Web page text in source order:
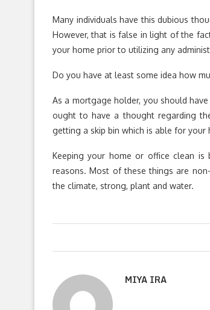
Many individuals have this dubious
However, that is false in light of the
your home prior to utilizing any
Do you have at least some idea how
As a mortgage holder, you should
ought to have a thought regarding
getting a skip bin which is able for your
Keeping your home or office clean
reasons. Most of these things are
the climate, strong, plant and water.
MIYA IRA